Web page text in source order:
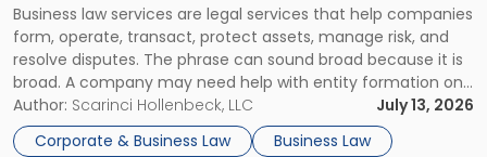
Business law services are legal services that help companies
form, operate, transact, protect assets, manage risk, and
resolve disputes. The phrase can sound broad because it is
broad. A company may need help with entity formation one
month, contract review the next, a commercial lease after
that, and a business dispute later in the year. […]
Author: Scarinci Hollenbeck, LLC
July 13, 2026
Corporate & Business Law
Business Law
Use"